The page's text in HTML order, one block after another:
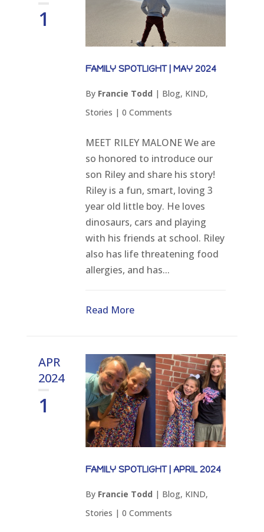
1
FAMILY SPOTLIGHT | MAY 2024
By Francie Todd | Blog, KIND,
Stories | 0 Comments
MEET RILEY MALONE We are
so honored to introduce our
son Riley and share his story!
Riley is a fun, smart, loving 3
year old little boy. He loves
dinosaurs, cars and playing
with his friends at school. Riley
also has life threatening food
allergies, and has...
Read More
APR
2024
1
FAMILY SPOTLIGHT | APRIL 2024
By Francie Todd | Blog, KIND,
Stories | 0 Comments